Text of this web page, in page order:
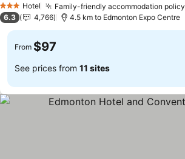
3 StarsHotel Family-friendly accommodation policy
6.3 4,766 4.5 km to Edmonton Expo Centre
From $97
See prices from 11 sites